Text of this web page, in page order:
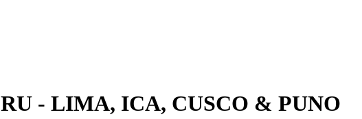
- LIMA, ICA, CUSCO & PUNO